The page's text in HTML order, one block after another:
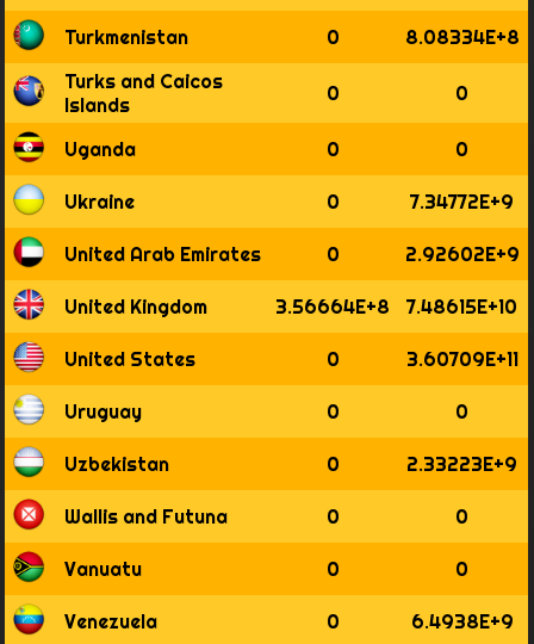
Turkmenistan 0
8.08334E+8
Turks and Caicos
Islands
0 0
Uganda 0 0
Ukraine 0 7.34772E+9
United Arab Emirates 0 2.92602E+9
United Kingdom 3.56664E+8 7.48615E+10
United States 0 3.60709E+11
Uruguay 0 0
Uzbekistan 0 2.33223E+9
Wallis and Futuna 0 0
Vanuatu 0 0
Venezuela 0 6.4938E+9